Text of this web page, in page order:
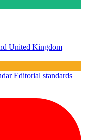
United Kingdom
Editorial standards